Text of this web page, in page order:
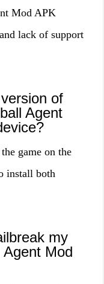
Mod APK
lack of support
of
Agent
game on the
install both
my
Mod